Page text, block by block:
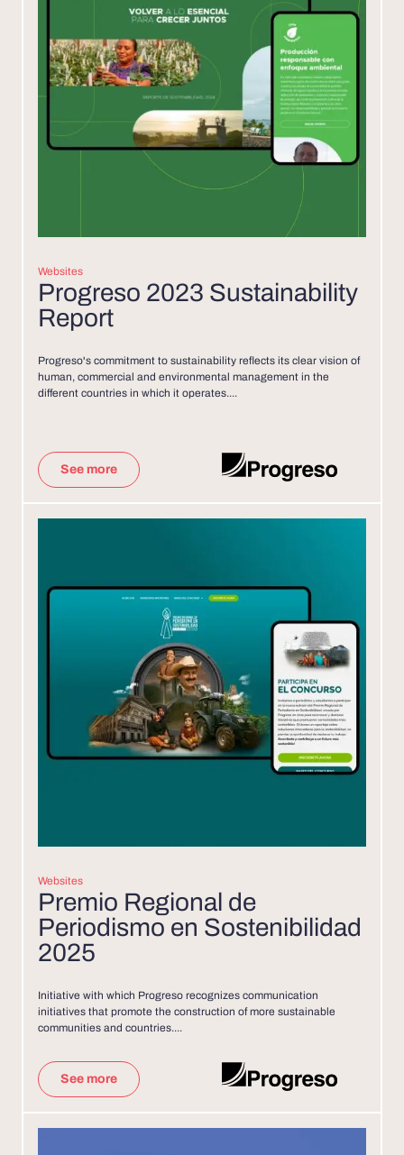
Websites
Progreso 2023 Sustainability
Report
Progreso's commitment to sustainability reflects its clear vision of
human, commercial and environmental management in the
different countries in which it operates....
See more
Websites
Premio Regional de
Periodismo en Sostenibilidad
2025
Initiative with which Progreso recognizes communication
initiatives that promote the construction of more sustainable
communities and countries....
See more